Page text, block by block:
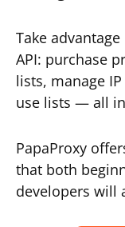
Take
API: purchase
lists, manage
use lists — all
PapaProxy
that both
developers will